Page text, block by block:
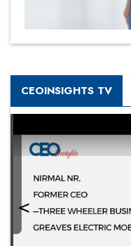
CEOINSIGHTS TV